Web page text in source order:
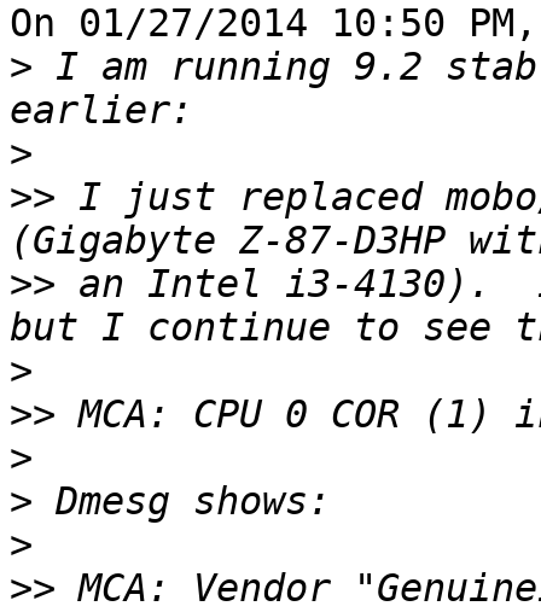
On 01/27/2014 10:50
> I am running 9.2
>
>> I just replaced mobo/
>> an Intel i3-4130).
>
>>
>
>
>
>> MCA: Vendor